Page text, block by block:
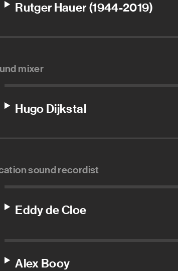
Rutger Hauer (1944-2019)
mixer
Hugo Dijkstal
sound recordist
Eddy de Cloe
Alex Booy